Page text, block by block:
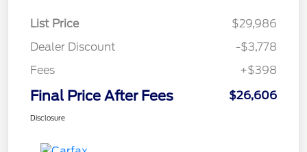
List Price
$29,986
Dealer Discount
-$3,778
Fees
+$398
Final Price After Fees $26,606
Disclosure